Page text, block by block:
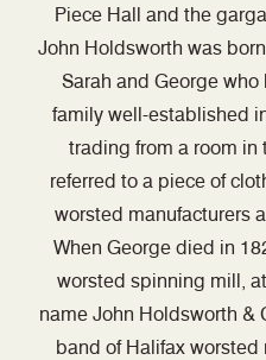
Piece Hall and the
John Holdsworth was
Sarah and George
family well-established
trading from a room in
referred to a piece of
worsted manufacturers
When George died in
worsted spinning mill,
name John Holdsworth &
band of Halifax